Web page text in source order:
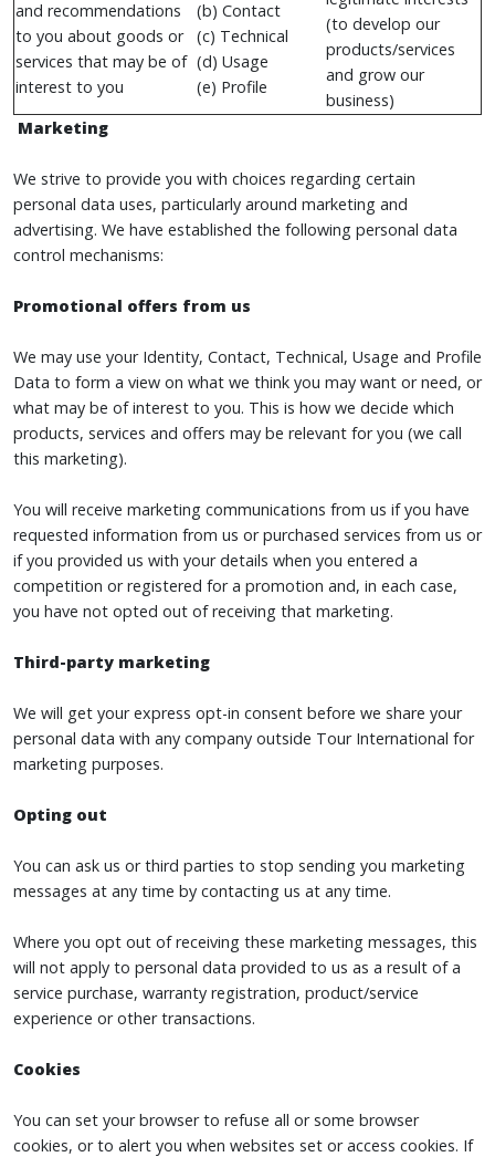
and recommendations
to you about goods or
services that may be of
interest to you
(b) Contact
(c) Technical
(d) Usage
(e) Profile
(to develop our
products/services
and grow our
business)
Marketing
We strive to provide you with choices regarding certain
personal data uses, particularly around marketing and
advertising. We have established the following personal data
control mechanisms:
Promotional offers from us
We may use your Identity, Contact, Technical, Usage and Profile
Data to form a view on what we think you may want or need, or
what may be of interest to you. This is how we decide which
products, services and offers may be relevant for you (we call
this marketing).
You will receive marketing communications from us if you have
requested information from us or purchased services from us or
if you provided us with your details when you entered a
competition or registered for a promotion and, in each case,
you have not opted out of receiving that marketing.
Third-party marketing
We will get your express opt-in consent before we share your
personal data with any company outside Tour International for
marketing purposes.
Opting out
You can ask us or third parties to stop sending you marketing
messages at any time by contacting us at any time.
Where you opt out of receiving these marketing messages, this
will not apply to personal data provided to us as a result of a
service purchase, warranty registration, product/service
experience or other transactions.
Cookies
You can set your browser to refuse all or some browser
cookies, or to alert you when websites set or access cookies. If